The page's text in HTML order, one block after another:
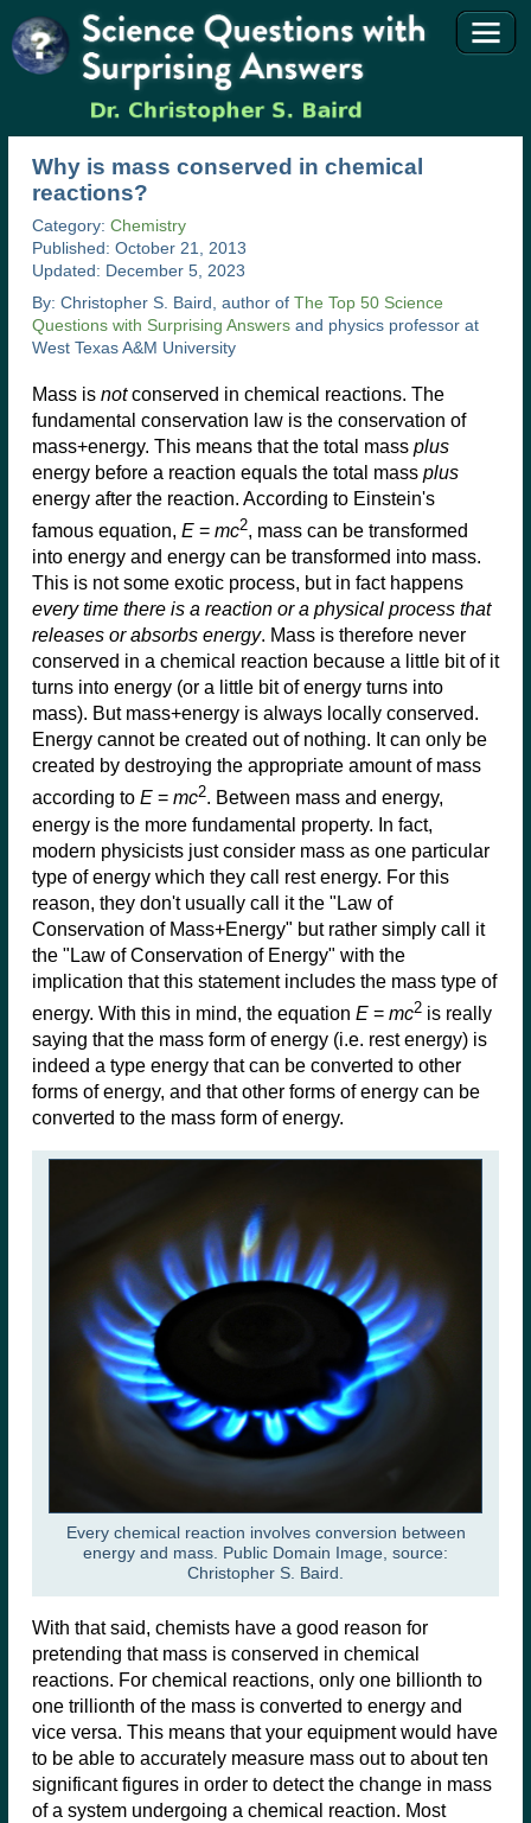
Why is mass conserved in chemical
reactions?
Category: Chemistry
Published: October 21, 2013
Updated: December 5, 2023
By: Christopher S. Baird, author of The Top 50 Science
Questions with Surprising Answers and physics professor at
West Texas A&M University
Mass is notconserved in chemical reactions. The
fundamental conservation law is the conservation of
mass+energy. This means that the total mass plus
energy before a reaction equals the total mass plus
energy after the reaction. According to Einstein's
famous equation, E = mc2, mass can be transformed
into energy and energy can be transformed into mass.
This is not some exotic process, but in fact happens
every time there is a reaction or a physical process that
releases or absorbs energy. Mass is therefore never
conserved in a chemical reaction because a little bit of it
turns into energy (or a little bit of energy turns into
mass). But mass+energy is always locally conserved.
Energy cannot be created out of nothing. It can only be
created by destroying the appropriate amount of mass
according to E = mc2. Between mass and energy,
energy is the more fundamental property. In fact,
modern physicists just consider mass as one particular
type of energy which they call rest energy. For this
reason, they don't usually call it the "Law of
Conservation of Mass+Energy" but rather simply call it
the "Law of Conservation of Energy" with the
implication that this statement includes the mass type of
energy. With this in mind, the equation E = mc2 is really
saying that the mass form of energy (i.e. rest energy) is
indeed a type energy that can be converted to other
forms of energy, and that other forms of energy can be
converted to the mass form of energy.
Every chemical reaction involves conversion between
energy and mass. Public Domain Image, source:
Christopher S. Baird.
With that said, chemists have a good reason for
pretending that mass is conserved in chemical
reactions. For chemical reactions, only one billionth to
one trillionth of the mass is converted to energy and
vice versa. This means that your equipment would have
to be able to accurately measure mass out to about ten
significant figures in order to detect the change in mass
of a system undergoing a chemical reaction. Most